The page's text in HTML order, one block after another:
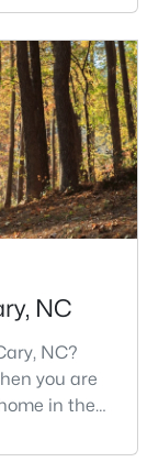
0.26
0.43
With
place to
the best
T
NC
NC?
you are
in the
of over